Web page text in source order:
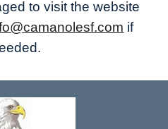
to visit the website
if